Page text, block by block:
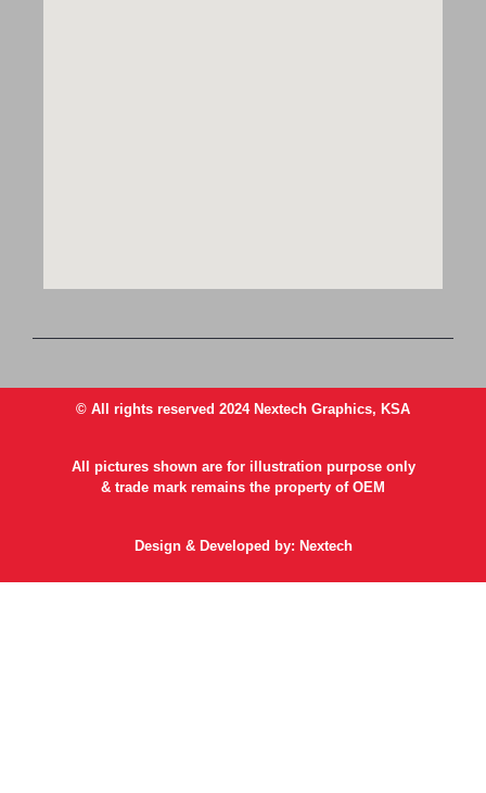
© All rights reserved 2024 Nextech Graphics, KSA
All pictures shown are for illustration purpose only
& trade mark remains the property of OEM
Design & Developed by: Nextech